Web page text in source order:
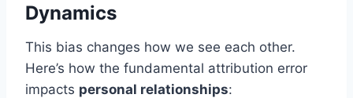
Dynamics
This bias changes how we see each other.
Here’s how the fundamental attribution error
impacts personal relationships: